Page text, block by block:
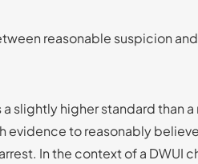
reasonable suspicion
a slightly higher standard than
evidence to reasonably
In the context of a DWUI